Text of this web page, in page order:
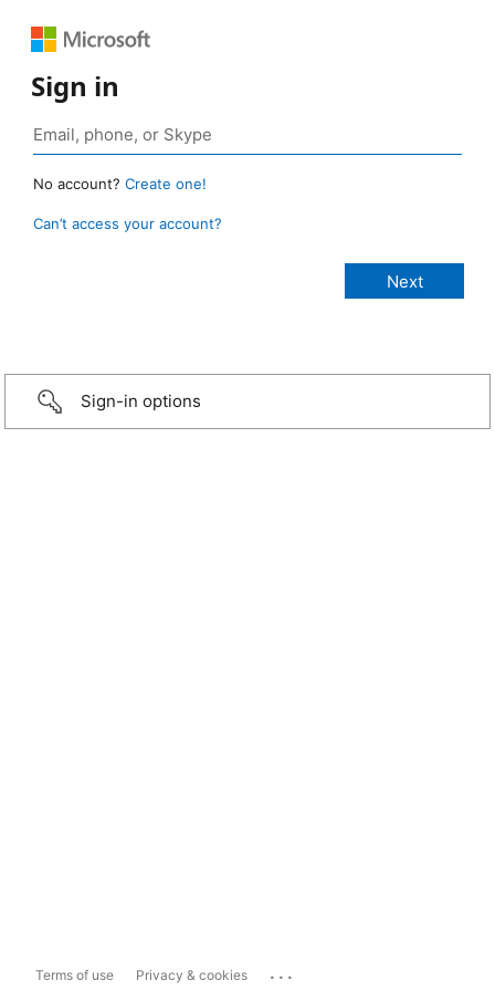
Sign in
No account? Create one!
Can’t access your account?
Sign-in options
Terms of use Privacy & cookies ...